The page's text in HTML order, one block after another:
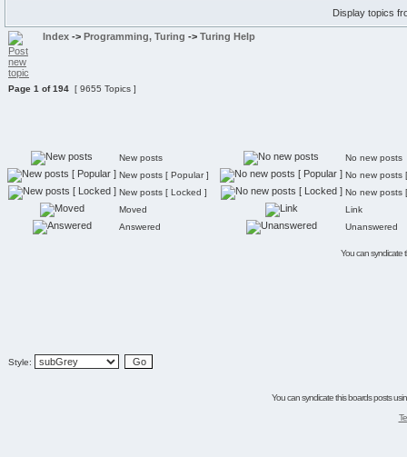
Display topics
Index -> Programming, Turing -> Turing Help
Page 1 of194 [ 9655 Topics ]
New posts
No new posts
New posts [ Popular ]
No new posts
New posts [ Locked ]
No new posts
Moved
Link
Answered
Unanswered
You can syndicate
Style:
You can syndicate this boards posts